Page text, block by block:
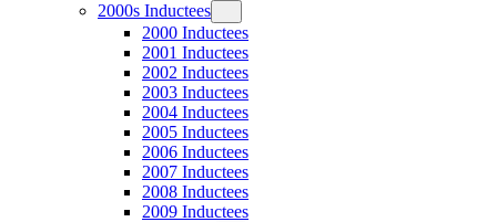
2000s Inductees
2000 Inductees
2001 Inductees
2002 Inductees
2003 Inductees
2004 Inductees
2005 Inductees
2006 Inductees
2007 Inductees
2008 Inductees
2009 Inductees